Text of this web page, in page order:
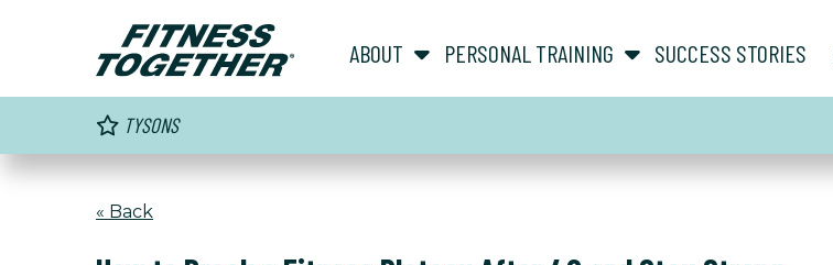
ABOUT show submenu for “ About ”
PERSONAL TRAINING SUCCESS STORIES
TYSONS
« Back